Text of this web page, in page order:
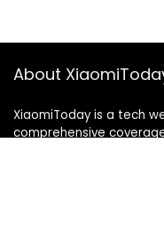
About
XiaomiToday is a tech
comprehensive